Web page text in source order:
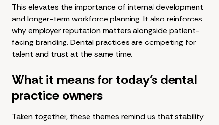
This elevates the importance of internal development
and longer-term workforce planning. It also reinforces
why employer reputation matters alongside patient-
facing branding. Dental practices are competing for
talent and trust at the same time.
What it means for today's dental
practice owners
Taken together, these themes remind us that stability